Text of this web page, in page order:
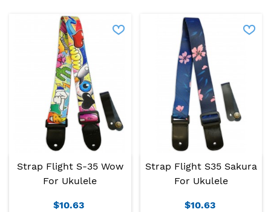
Strap Flight S-35 Wow
For Ukulele
$10.63
Strap Flight S35 Sakura
For Ukulele
$10.63